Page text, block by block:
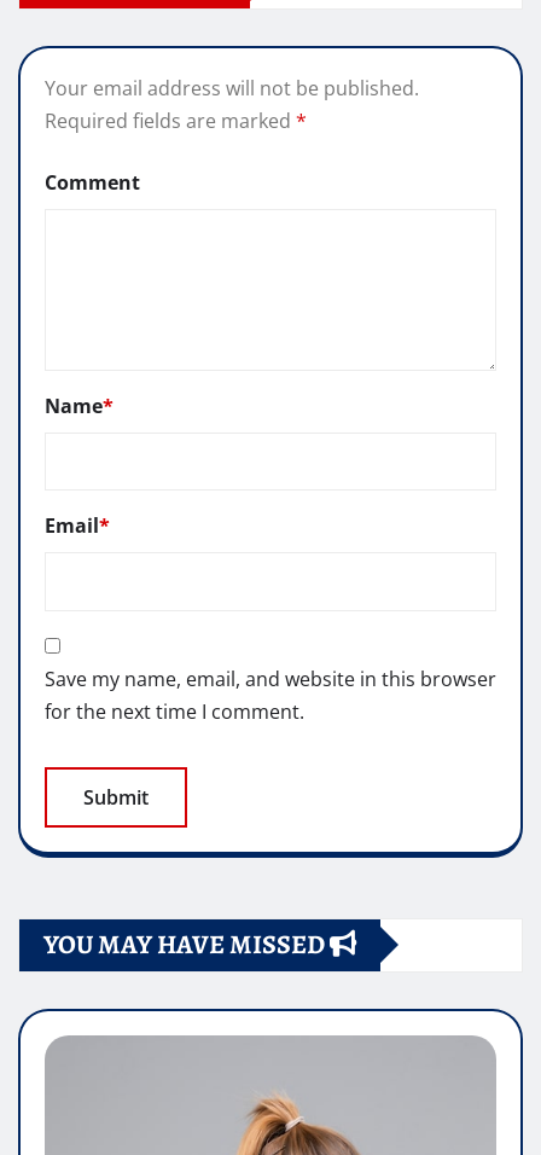
Your email address will not be published.
Required fields are marked *
Comment
Name*
Email*
Save my name, email, and website in this browser
for the next time I comment.
YOU MAY HAVE MISSED